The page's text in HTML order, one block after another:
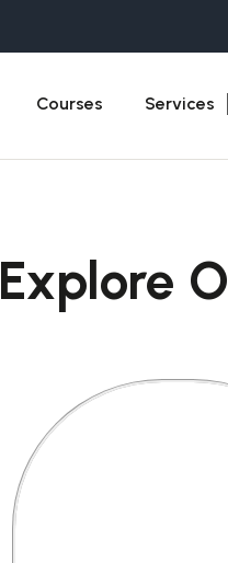
Courses Services
Explore